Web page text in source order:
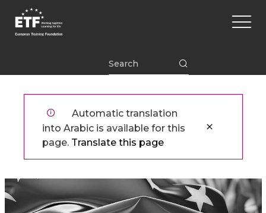
المحتوى
Main
Automatic translation
into Arabic is available for this
page. Translate this page